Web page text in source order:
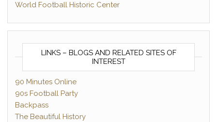
World Football Historic Center
LINKS – BLOGS AND RELATED SITES OF
INTEREST
90 Minutes Online
90s Football Party
Backpass
The Beautiful History